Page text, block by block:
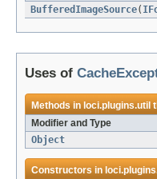
BufferedImageSource(
Uses of
Methods in loci.plugins.util
Modifier and Type
Object
Constructors in